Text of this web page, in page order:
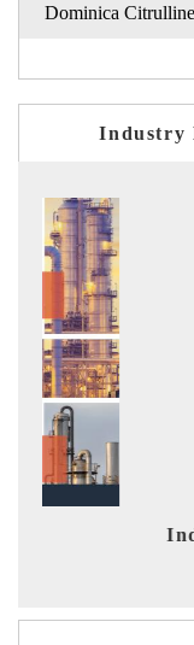
Dominica
Industry
India EV